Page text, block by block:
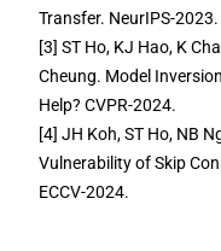
Transfer. NeurIPS-2023.
[3] ST Ho, KJ Hao, K
Cheung. Model
Help? CVPR-2024.
[4] JH Koh, ST Ho, NB
Vulnerability of Skip
ECCV-2024.